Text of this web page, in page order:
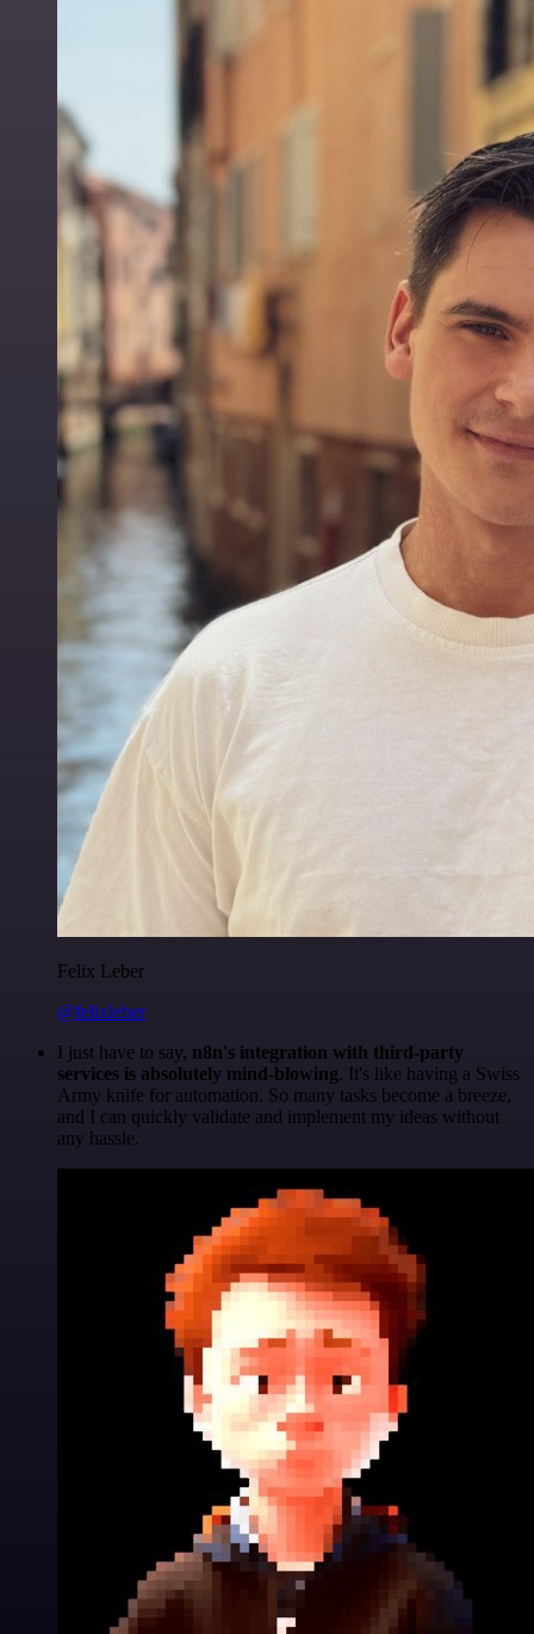
Felix Leber
@felixleber
I just have to say, n8n's integration with third-party
services is absolutely mind-blowing. It's like having a Swiss
Army knife for automation. So many tasks become a breeze,
and I can quickly validate and implement my ideas without
any hassle.